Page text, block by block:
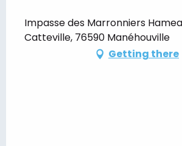
Impasse des Marronniers
Catteville, 76590 Manéhouville
Getting there